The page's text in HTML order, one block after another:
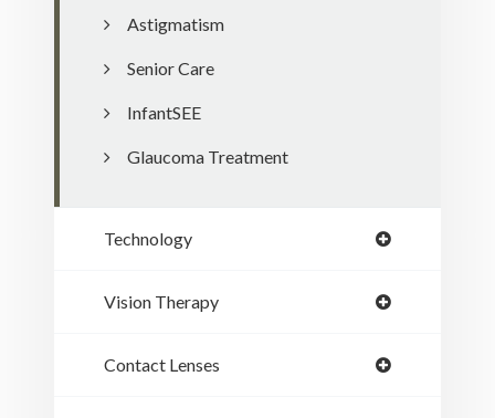
Astigmatism
Senior Care
InfantSEE
Glaucoma Treatment
Technology
Vision Therapy
Contact Lenses